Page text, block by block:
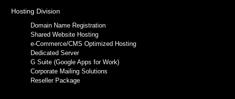
Hosting Division
Domain Name Registration
Shared Website Hosting
e-Commerce/CMS Optimized Hosting
Dedicated Server
G Suite (Google Apps for Work)
Corporate Mailing Solutions
Reseller Package